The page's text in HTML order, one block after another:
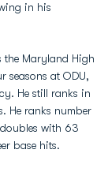
in his
the Maryland High
seasons at ODU,
He still ranks in
He ranks number
with 63
base hits.